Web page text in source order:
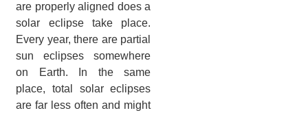
are properly aligned does a
solar eclipse take place.
Every year, there are partial
sun eclipses somewhere
on Earth. In the same
place, total solar eclipses
are far less often and might